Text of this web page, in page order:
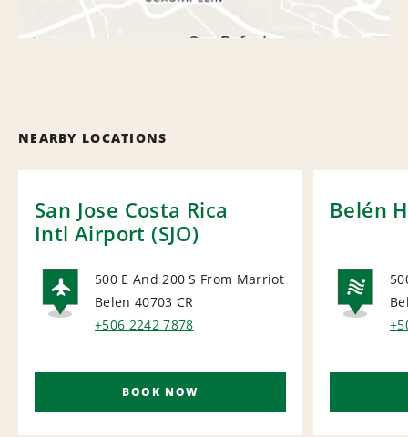
NEARBY LOCATIONS
San Jose Costa Rica
Intl Airport (SJO)
AIRPORT
500 E And 200 S From Marriot
Belen 40703 CR
+506 2242 7878
BOOK NOW
Belén